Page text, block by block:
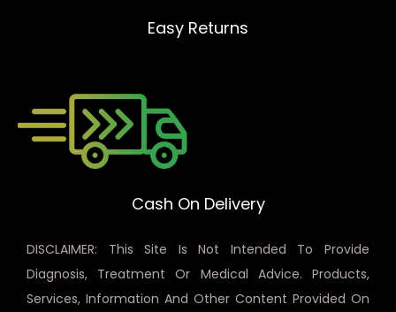
Easy Returns
Cash On Delivery
DISCLAIMER: This Site Is Not Intended To Provide
Diagnosis, Treatment Or Medical Advice. Products,
Services, Information And Other Content Provided On